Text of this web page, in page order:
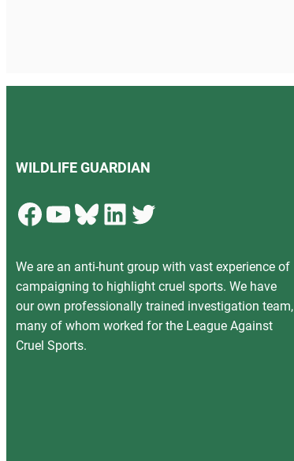
WILDLIFE GUARDIAN
Facebook YouTube Bluesky LinkedIn Twitter
We are an anti-hunt group with vast experience of
campaigning to highlight cruel sports. We have
our own professionally trained investigation team,
many of whom worked for the League Against
Cruel Sports.